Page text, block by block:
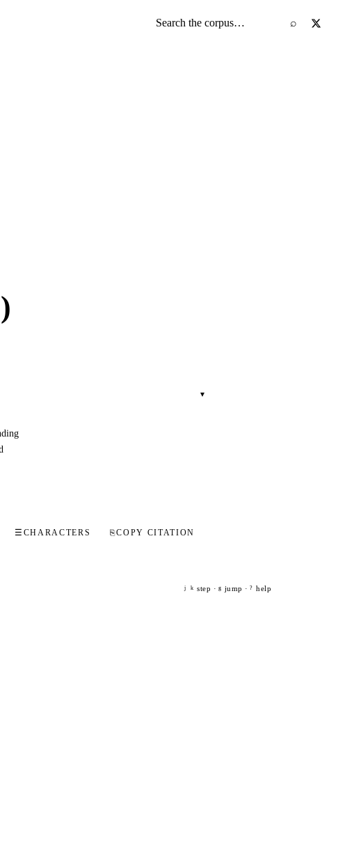
Search the screenplay corpus ⌕
▾
☰ CHARACTERS ⎘COPY CITATION
j k step · g jump · ? help